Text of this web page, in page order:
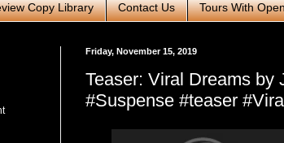
Copy Library Contact Us Tours With
Friday, November 15, 2019
Teaser: Viral Dreams by
#Suspense #teaser